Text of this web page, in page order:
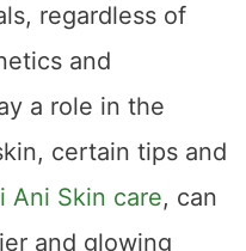
regardless of
and
a role in the
certain tips and
Ani Skin care, can
and glowing